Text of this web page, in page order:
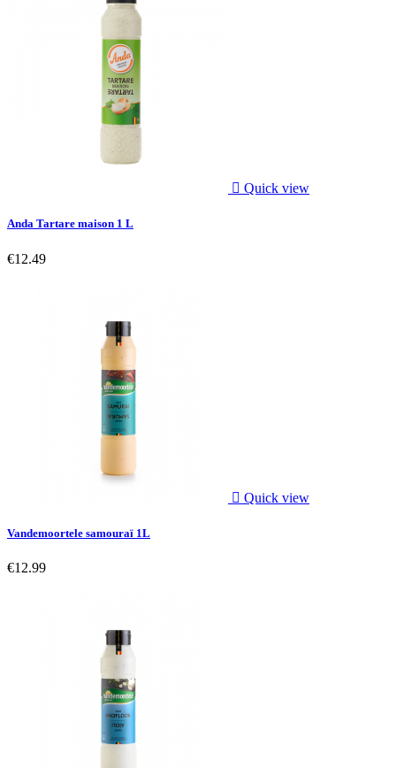
 Quick view
Anda Tartare maison 1 L
€12.49
 Quick view
Vandemoortele samouraï 1L
€12.99